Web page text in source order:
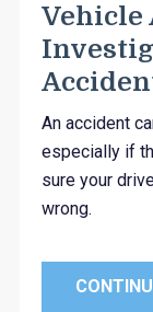
Vehicle
An accident
especially if
sure your
wrong.